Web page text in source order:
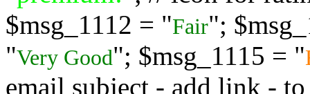
$msg_1112 = "Fair";
"Very Good"; $msg_1115 = "
email subject - add link -